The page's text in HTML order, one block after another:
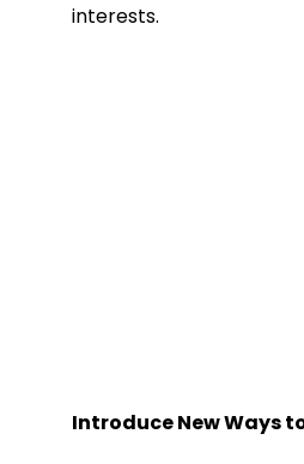
interests.
Introduce New Ways